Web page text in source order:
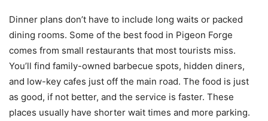
Dinner plans don’t have to include long waits or packed
dining rooms. Some of the best food in Pigeon Forge
comes from small restaurants that most tourists miss.
You’ll find family-owned barbecue spots, hidden diners,
and low-key cafes just off the main road. The food is just
as good, if not better, and the service is faster. These
places usually have shorter wait times and more parking.